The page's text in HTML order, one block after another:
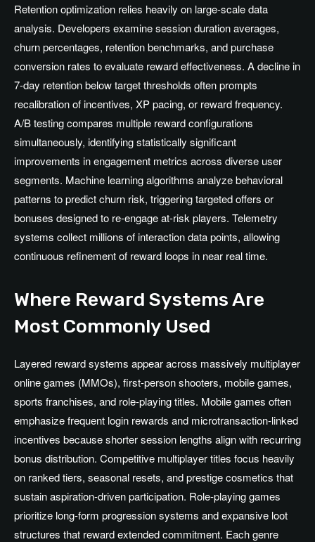
Retention optimization relies heavily on large-scale data
analysis. Developers examine session duration averages,
churn percentages, retention benchmarks, and purchase
conversion rates to evaluate reward effectiveness. A decline in
7-day retention below target thresholds often prompts
recalibration of incentives, XP pacing, or reward frequency.
A/B testing compares multiple reward configurations
simultaneously, identifying statistically significant
improvements in engagement metrics across diverse user
segments. Machine learning algorithms analyze behavioral
patterns to predict churn risk, triggering targeted offers or
bonuses designed to re-engage at-risk players. Telemetry
systems collect millions of interaction data points, allowing
continuous refinement of reward loops in near real time.
Where Reward Systems Are
Most Commonly Used
Layered reward systems appear across massively multiplayer
online games (MMOs), first-person shooters, mobile games,
sports franchises, and role-playing titles. Mobile games often
emphasize frequent login rewards and microtransaction-linked
incentives because shorter session lengths align with recurring
bonus distribution. Competitive multiplayer titles focus heavily
on ranked tiers, seasonal resets, and prestige cosmetics that
sustain aspiration-driven participation. Role-playing games
prioritize long-form progression systems and expansive loot
structures that reward extended commitment. Each genre